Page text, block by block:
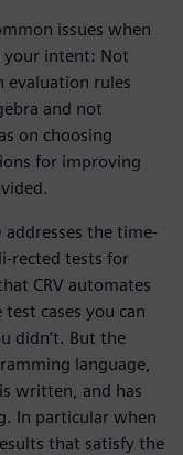
issues when
your intent: Not
evaluation rules
and not
on choosing
for improving
addresses the time-
rected tests for
CRV automates
cases you can
didn’t. But the
language,
written, and has
In particular when
that satisfy the